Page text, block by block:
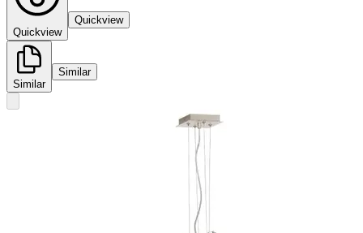
Quickview
Quickview
Similar
Similar